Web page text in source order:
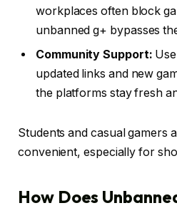
workplaces often block
unbanned g+ bypasses
Community Support:
updated links and new
the platforms stay fresh
Students and casual gamers
convenient, especially for
How Does